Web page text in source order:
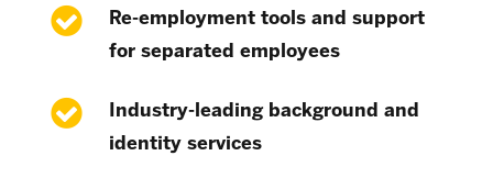
Re-employment tools and support
for separated employees
Industry-leading background and
identity services